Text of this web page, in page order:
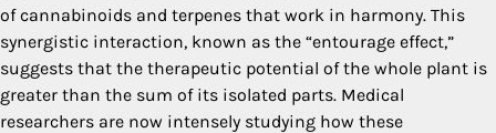
of cannabinoids and terpenes that work in harmony. This
synergistic interaction, known as the “entourage effect,”
suggests that the therapeutic potential of the whole plant is
greater than the sum of its isolated parts. Medical
researchers are now intensely studying how these